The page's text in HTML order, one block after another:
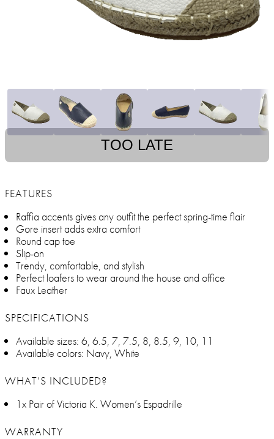
TOO LATE
FEATURES
Raffia accents gives any outfit the perfect spring-time flair
Gore insert adds extra comfort
Round cap toe
Slip-on
Trendy, comfortable, and stylish
Perfect loafers to wear around the house and office
Faux Leather
SPECIFICATIONS
Available sizes: 6, 6.5, 7, 7.5, 8, 8.5, 9, 10, 11
Available colors: Navy, White
WHAT’S INCLUDED?
1x Pair of Victoria K. Women’s Espadrille
WARRANTY